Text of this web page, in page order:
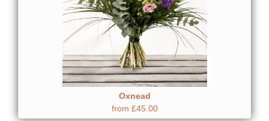
Oxnead
from £45.00